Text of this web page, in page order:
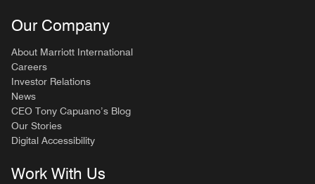
Our Company
About Marriott International
Careers
Investor Relations
News
CEO Tony Capuano’s Blog
Our Stories
Digital Accessibility
Work With Us